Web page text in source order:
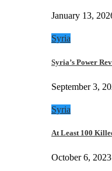
January 13,
Syria
Syria’s Power
September 3,
Syria
At Least 100
October 6, 2023